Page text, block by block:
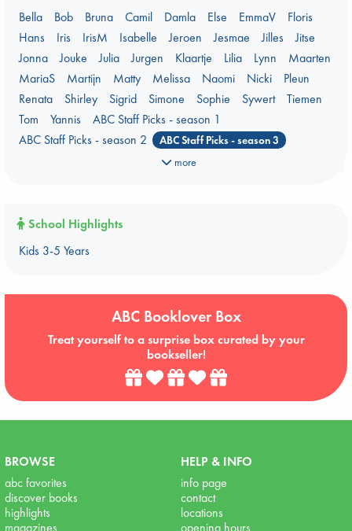
Prizewinning Books
Star Wars
Stephen King
Stunning Covers
Topic: Books & Bookstores
Ursula K. Le Guin Prize shortlist 2026
Weird Book of the Week
What We Are Reading
Women's Prize Non-Fiction 2026 shortlist
Bella
Bob Bruna Camil Damla Else EmmaV
Floris
Hans
Iris IrisM Isabelle Jeroen Jesmae Jilles
Jitse
Jonna
Jouke Julia Jurgen Klaartje Lilia Lynn
Maarten
MariaS
Martijn Matty Melissa Naomi Nicki
Pleun
Renata
Shirley Sigrid Simone Sophie Sywert
Tiemen
Tom
Yannis
ABC Staff Picks - season 1
ABC Staff Picks - season 2
ABC Staff Picks - season 3
more
School Highlights
Kids 3-5 Years
ABC Booklover Box
Treat yourself to a surprise box curated by your
bookseller!
BROWSE
abc favorites
discover books
highlights
magazines
HELP & INFO
info page
contact
locations
opening hours